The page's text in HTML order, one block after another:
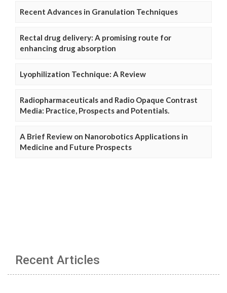
Recent Advances in Granulation Techniques
Rectal drug delivery: A promising route for
enhancing drug absorption
Lyophilization Technique: A Review
Radiopharmaceuticals and Radio Opaque Contrast
Media: Practice, Prospects and Potentials.
A Brief Review on Nanorobotics Applications in
Medicine and Future Prospects
Recent Articles